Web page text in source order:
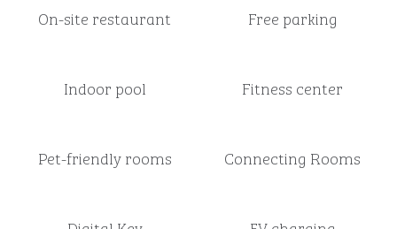
On-site restaurant Free parking
Indoor pool Fitness center
Pet-friendly rooms Connecting Rooms